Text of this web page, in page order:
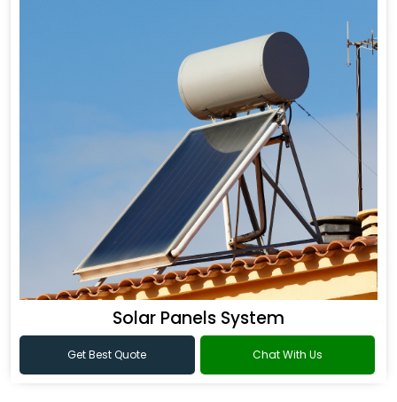
Solar Panels System
Get Best Quote Chat With Us